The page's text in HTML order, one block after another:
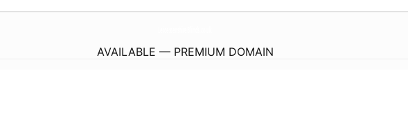
AVAILABLE — PREMIUM DOMAIN